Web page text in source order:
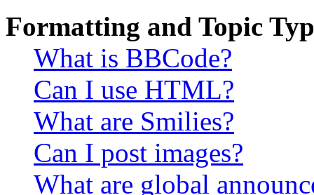
Formatting and Topic
What is BBCode?
Can I use HTML?
What are Smilies?
Can I post images?
What are global